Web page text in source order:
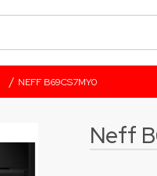
/ NEFF B69CS7MY0
Neff